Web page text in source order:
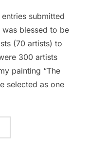
submitted
blessed to be
(70 artists) to
300 artists
painting “The
selected as one